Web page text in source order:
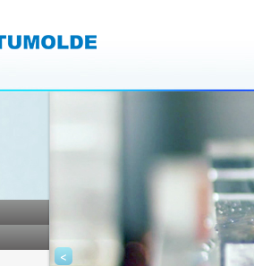
<